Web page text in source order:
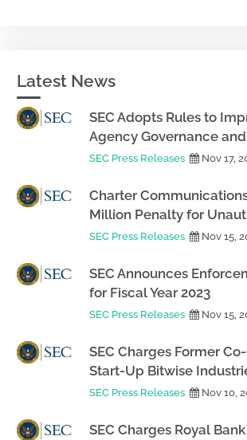
Latest News
SEC Adopts Rules to
Agency Governance
SEC Press Releases Nov 17,
Charter
Million Penalty for
SEC Press Releases Nov 15,
SEC Announces
for Fiscal Year 2023
SEC Press Releases Nov 15,
SEC Charges Former
Start-Up Bitwise
SEC Press Releases Nov 10,
SEC Charges Royal